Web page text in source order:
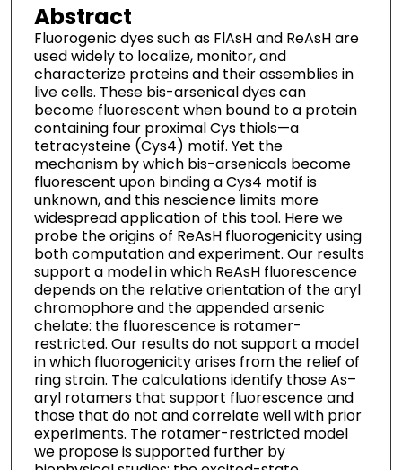
Abstract
Fluorogenic dyes such as FlAsH and ReAsH are
used widely to localize, monitor, and
characterize proteins and their assemblies in
live cells. These bis-arsenical dyes can
become fluorescent when bound to a protein
containing four proximal Cys thiols—a
tetracysteine (Cys4) motif. Yet the
mechanism by which bis-arsenicals become
fluorescent upon binding a Cys4 motif is
unknown, and this nescience limits more
widespread application of this tool. Here we
probe the origins of ReAsH fluorogenicity using
both computation and experiment. Our results
support a model in which ReAsH fluorescence
depends on the relative orientation of the aryl
chromophore and the appended arsenic
chelate: the fluorescence is rotamer-
restricted. Our results do not support a model
in which fluorogenicity arises from the relief of
ring strain. The calculations identify those As–
aryl rotamers that support fluorescence and
those that do not and correlate well with prior
experiments. The rotamer-restricted model
we propose is supported further by